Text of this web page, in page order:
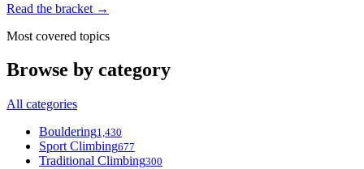
Read the bracket →
Most covered topics
Browse by category
All categories
Bouldering1,430
Sport Climbing677
Traditional Climbing300